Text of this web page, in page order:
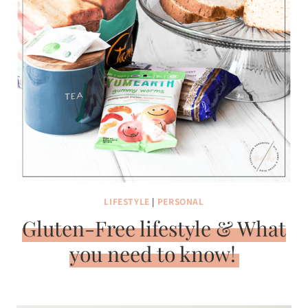
LIFESTYLE | PERSONAL
Gluten-Free lifestyle & What
you need to know!